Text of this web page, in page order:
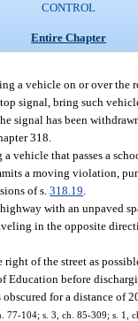
CONTROL
Entire Chapter
a vehicle on or over the
signal, bring such
signal has been
318.
vehicle that passes a
a moving violation,
of s.318.19
with an unpaved
in the opposite
right of the street as
Education before
for a distance of
77-104; s. 3, ch. 85-309; s. 1,